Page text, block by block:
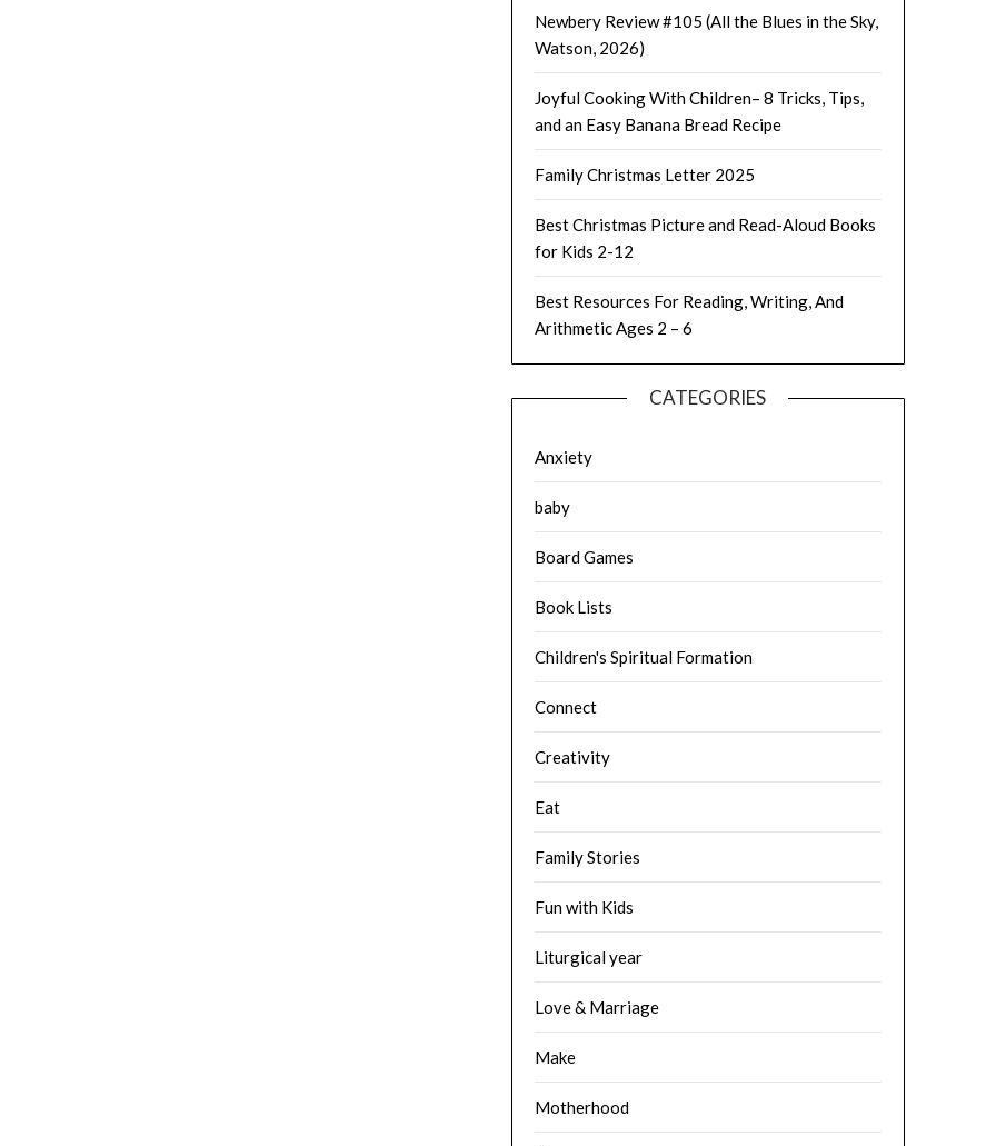
Newbery Review #105 (All the Blues in the Sky,
Watson, 2026)
Joyful Cooking With Children– 8 Tricks, Tips,
and an Easy Banana Bread Recipe
Family Christmas Letter 2025
Best Christmas Picture and Read-Aloud Books
for Kids 2-12
Best Resources For Reading, Writing, And
Arithmetic Ages 2 – 6
CATEGORIES
Anxiety
baby
Board Games
Book Lists
Children's Spiritual Formation
Connect
Creativity
Eat
Family Stories
Fun with Kids
Liturgical year
Love & Marriage
Make
Motherhood